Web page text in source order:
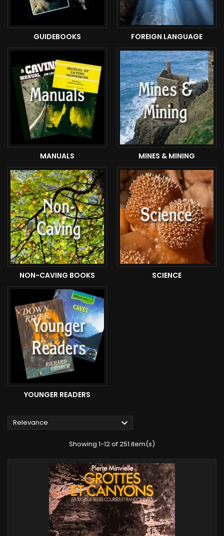
GUIDEBOOKS FOREIGN LANGUAGE
MANUALS MINES & MINING
NON-CAVING BOOKS SCIENCE
YOUNGER READERS
Relevance 
Showing 1-12 of 251 item(s)